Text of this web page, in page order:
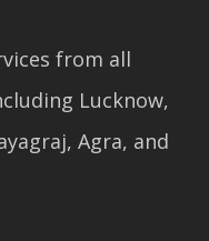
from all
Lucknow,
Agra, and